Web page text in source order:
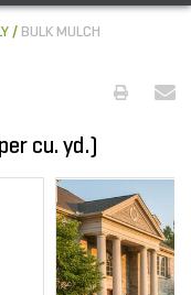
BULK MULCH
cu. yd.)